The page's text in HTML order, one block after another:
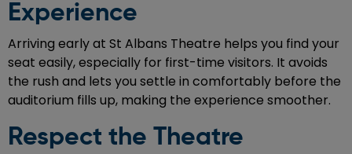
Experience
Arriving early at St Albans Theatre helps you find your
seat easily, especially for first-time visitors. It avoids
the rush and lets you settle in comfortably before the
auditorium fills up, making the experience smoother.
Respect the Theatre